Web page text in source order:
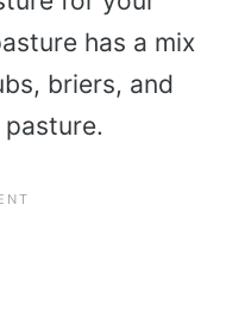
has a mix
briers, and